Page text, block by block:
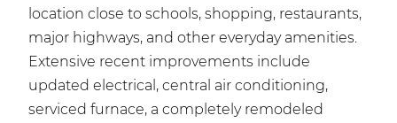
location close to schools, shopping, restaurants,
major highways, and other everyday amenities.
Extensive recent improvements include
updated electrical, central air conditioning,
serviced furnace, a completely remodeled